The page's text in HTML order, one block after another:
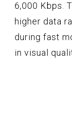
6,000 Kbps.
higher data
during fast
in visual